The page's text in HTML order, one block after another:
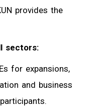
provides the
sectors:
for expansions,
and business